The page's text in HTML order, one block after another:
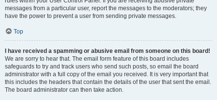
messages from a particular user, report the messages to the moderators; they
have the power to prevent a user from sending private messages.
Top
I have received a spamming or abusive email from someone on this board!
We are sorry to hear that. The email form feature of this board includes
safeguards to try and track users who send such posts, so email the board
administrator with a full copy of the email you received. It is very important that
this includes the headers that contain the details of the user that sent the email.
The board administrator can then take action.